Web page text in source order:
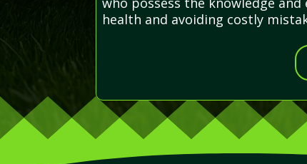
health and avoiding costly